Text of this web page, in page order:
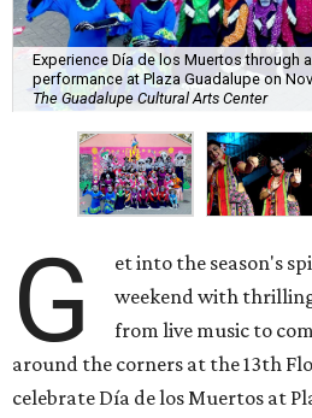
Experience Día de los Muertos through
performance at Plaza Guadalupe on
The Guadalupe Cultural Arts Center
G
et into the season's
weekend with
from live music to
around the corners at the 13th
celebrate Día de los Muertos at